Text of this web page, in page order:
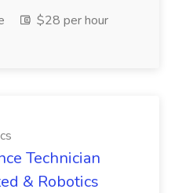
$28 per hour
Technician
& Robotics